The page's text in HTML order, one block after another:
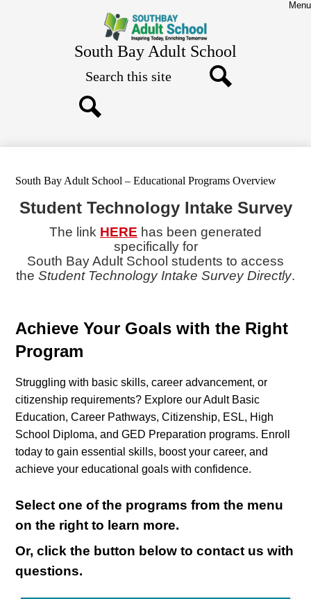
to
main
content
South Bay Adult School
Menu
South Bay Adult School – Educational Programs Overview
Student Technology Intake Survey
The link HERE has been generated
specifically for
South Bay Adult School students to access
the Student Technology Intake Survey Directly.
Achieve Your Goals with the Right
Program
Struggling with basic skills, career advancement, or
citizenship requirements? Explore our Adult Basic
Education, Career Pathways, Citizenship, ESL, High
School Diploma, and GED Preparation programs. Enroll
today to gain essential skills, boost your career, and
achieve your educational goals with confidence.
Select one of the programs from the menu
on the right to learn more.
Or, click the button below to contact us with
questions.